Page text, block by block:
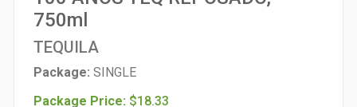
750ml
TEQUILA
Package: SINGLE
Package Price: $18.33